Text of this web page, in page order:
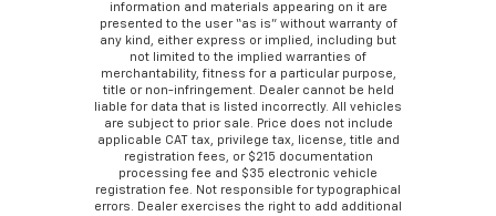
information and materials appearing on it are
presented to the user “as is” without warranty of
any kind, either express or implied, including but
not limited to the implied warranties of
merchantability, fitness for a particular purpose,
title or non-infringement. Dealer cannot be held
liable for data that is listed incorrectly. All vehicles
are subject to prior sale. Price does not include
applicable CAT tax, privilege tax, license, title and
registration fees, or $215 documentation
processing fee and $35 electronic vehicle
registration fee. Not responsible for typographical
errors. Dealer exercises the right to add additional